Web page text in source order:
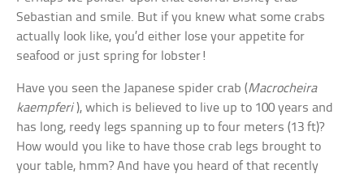
Sebastian and smile. But if you knew what some crabs
actually look like, you’d either lose your appetite for
seafood or just spring for lobster!
Have you seen the Japanese spider crab (Macrocheira
kaempferi), which is believed to live up to 100 years and
has long, reedy legs spanning up to four meters (13 ft)?
How would you like to have those crab legs brought to
your table, hmm? And have you heard of that recently